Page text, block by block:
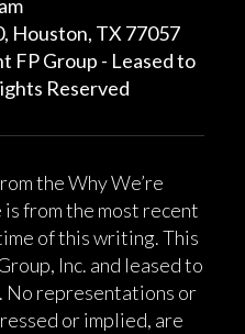
Houston, TX 77057
FP Group - Leased to
Reserved
the Why We’re
from the most recent
of this writing. This
Inc. and leased to
No representations or
or implied, are